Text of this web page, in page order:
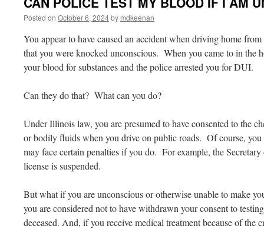
Posted on October 6, 2024by mdkeenan
You appear to have caused an accident when driving home
that you were knocked unconscious. When you came to in the
your blood for substances and the police arrested you for DUI.
Can they do that? What can you do?
Under Illinois law, you are presumed to have consented to the
or bodily fluids when you drive on public roads. Of course,
may face certain penalties if you do. For example, the
license is suspended.
But what if you are unconscious or otherwise unable to make
you are considered not to have withdrawn your consent to
deceased. And, if you receive medical treatment because of the